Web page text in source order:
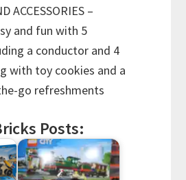
ACCESSORIES –
and fun with 5
a conductor and 4
with toy cookies and a
go refreshments
Posts: